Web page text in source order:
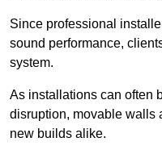
Since professional
sound performance,
system.
As installations can often
disruption, movable walls
new builds alike.